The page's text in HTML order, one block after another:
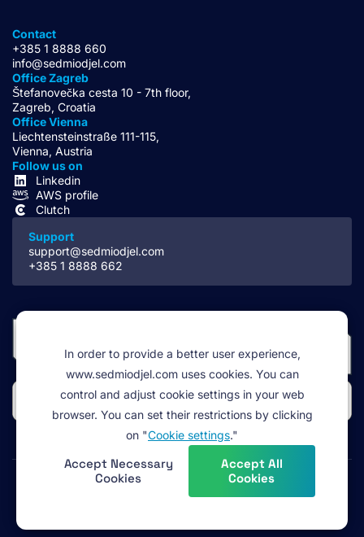
Contact
+385 1 8888 660
info@sedmiodjel.com
Office Zagreb
Štefanovečka cesta 10 - 7th floor,
Zagreb, Croatia
Office Vienna
Liechtensteinstraße 111-115,
Vienna, Austria
Follow us on
Linkedin
AWS profile
Clutch
Support
support@sedmiodjel.com
+385 1 8888 662
In order to provide a better user experience,
www.sedmiodjel.com uses cookies. You can
control and adjust cookie settings in your web
browser. You can set their restrictions by clicking
on "Cookie settings."
Accept Necessary
Cookies
Accept All
Cookies